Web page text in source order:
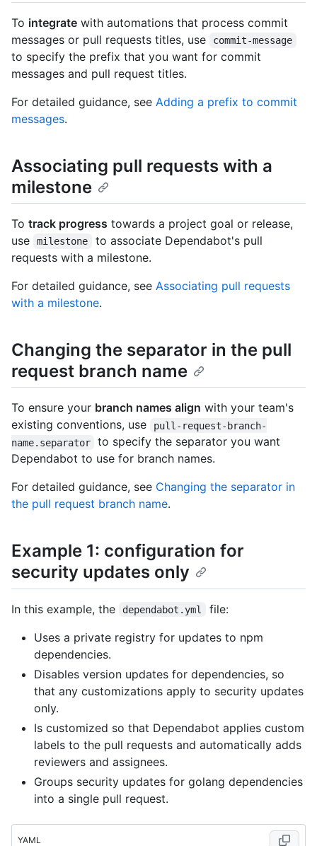
To integrate with automations that process commit
messages or pull requests titles, use
commit-message
to specify the prefix that you want for commit
messages and pull request titles.
For detailed guidance, see Adding a prefix to commit
messages.
Associating pull requests with a
milestone
To track progress towards a project goal or release,
use
milestone
to associate Dependabot's pull
requests with a milestone.
For detailed guidance, see Associating pull requests
with a milestone.
Changing the separator in the pull
request branch name
To ensure your branch names align with your team's
existing conventions, use
pull-request-branch-
name.separator
to specify the separator you want
Dependabot to use for branch names.
For detailed guidance, see Changing the separator in
the pull request branch name.
Example 1: configuration for
security updates only
In this example, the dependabot.yml
file:
Uses a private registry for updates to npm
dependencies.
Disables version updates for dependencies, so
that any customizations apply to security updates
only.
Is customized so that Dependabot applies custom
labels to the pull requests and automatically adds
reviewers and assignees.
Groups security updates for golang dependencies
into a single pull request.
YAML